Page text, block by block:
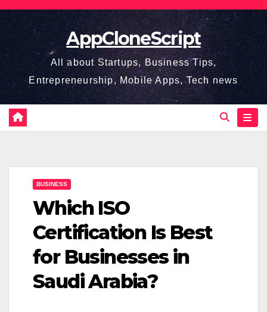
Skip
content
AppCloneScript
All about Startups, Business Tips,
Entrepreneurship, Mobile Apps, Tech news
BUSINESS
Which ISO
Certification Is Best
for Businesses in
Saudi Arabia?